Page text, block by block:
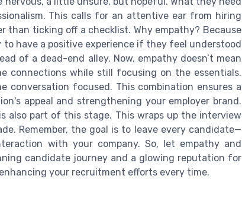
This calls for an attentive ear from hiring
ticking off a checklist. Why empathy? Because
have a positive experience if they feel understood
of a dead-end alley. Now, empathy doesn’t mean
connections while still focusing on the essentials.
conversation focused. This combination ensures a
appeal and strengthening your employer brand.
also part of this stage. This wraps up the interview
Remember, the goal is to leave every candidate—
with your company. So, let empathy and
candidate journey and a glowing reputation for
your recruitment efforts every time.